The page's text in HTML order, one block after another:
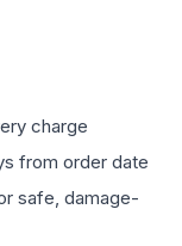
charge
from order date
safe, damage-